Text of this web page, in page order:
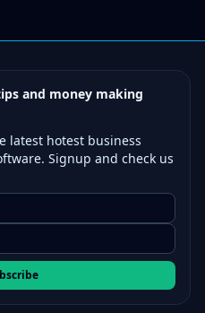
and money making
latest hotest business
Signup and check us